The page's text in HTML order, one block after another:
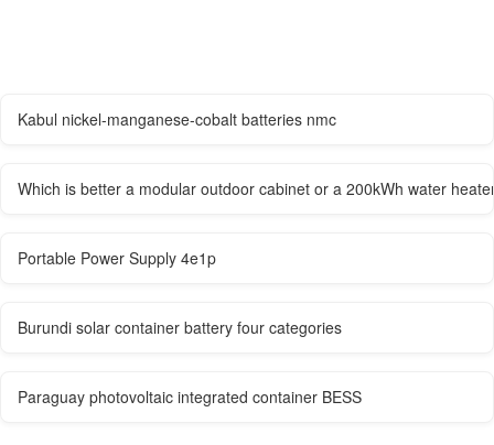
Kabul nickel-manganese-cobalt batteries nmc
Which is better a modular outdoor cabinet or a 200kWh water
Portable Power Supply 4e1p
Burundi solar container battery four categories
Paraguay photovoltaic integrated container BESS